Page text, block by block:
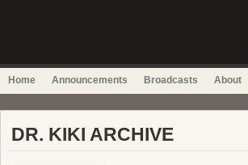
Home Announcements Broadcasts About
DR. KIKI ARCHIVE